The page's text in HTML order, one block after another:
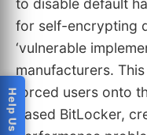
to disable default
for self-encrypting
‘vulnerable
manufacturers.
forced users onto
based BitLocker,